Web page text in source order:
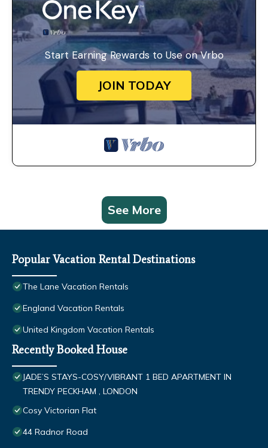
Start Earning Rewards to Use on Vrbo
JOIN TODAY
See More
Popular Vacation Rental Destinations
The Lane Vacation Rentals
England Vacation Rentals
United Kingdom Vacation Rentals
Recently Booked House
JADE’S STAYS-COSY/VIBRANT 1 BED APARTMENT IN
TRENDY PECKHAM , LONDON
Cosy Victorian Flat
44 Radnor Road